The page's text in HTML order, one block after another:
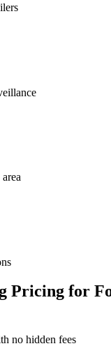
Pricing for
no hidden fees